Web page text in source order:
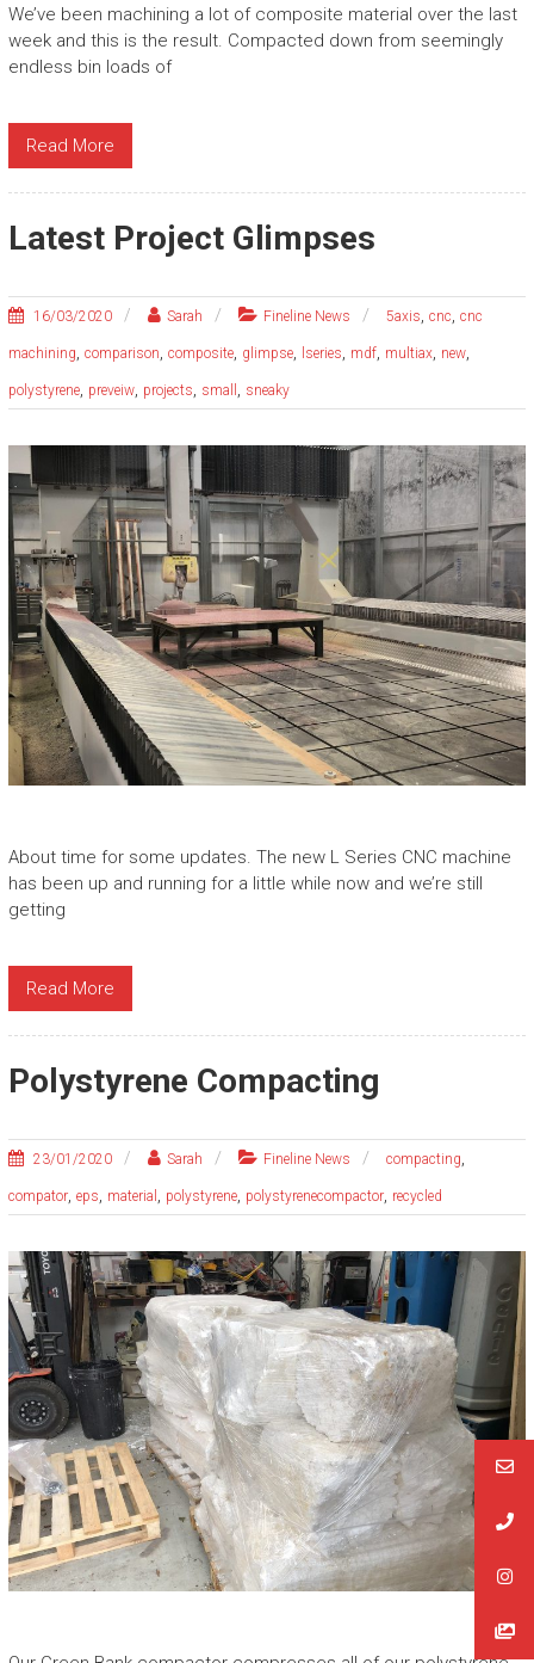
We’ve been machining a lot of composite material over the last
week and this is the result. Compacted down from seemingly
endless bin loads of
Read More
Latest Project Glimpses
16/03/2020 Sarah Fineline News 5axis, cnc, cnc
machining, comparison, composite, glimpse, lseries, mdf, multiax, new,
polystyrene, preveiw, projects, small , sneaky
About time for some updates. The new L Series CNC machine
has been up and running for a little while now and we’re still
getting
Read More
Polystyrene Compacting
23/01/2020 Sarah Fineline News compacting,
compator, eps, material , polystyrene, polystyrenecompactor, recycled